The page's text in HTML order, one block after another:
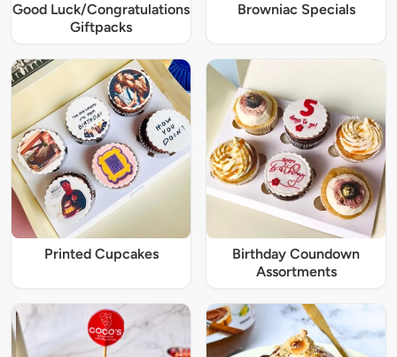
Good Luck/Congratulations
Giftpacks
Browniac Specials
Printed Cupcakes
Birthday Coundown
Assortments